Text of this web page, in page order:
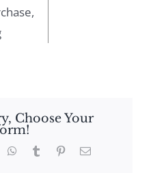
Choose Your
WhatsApp
Tumblr PinterestEmail